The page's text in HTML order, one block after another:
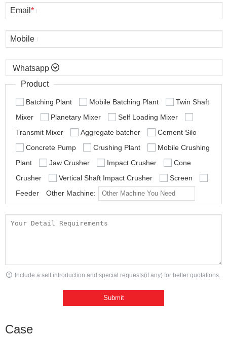
Email *
Mobile

Product
Batching Plant Mobile Batching Plant
Twin Shaft
Mixer
Planetary Mixer
Self Loading Mixer
Transmit Mixer
Aggregate batcher
Cement Silo
Concrete Pump
Crushing Plant
Mobile Crushing
Plant
Jaw Crusher Impact Crusher
Cone
Crusher
Vertical Shaft Impact Crusher
Screen
Feeder
Other Machine:
Include a self introduction and special requests(if any) for better quotations.
Case